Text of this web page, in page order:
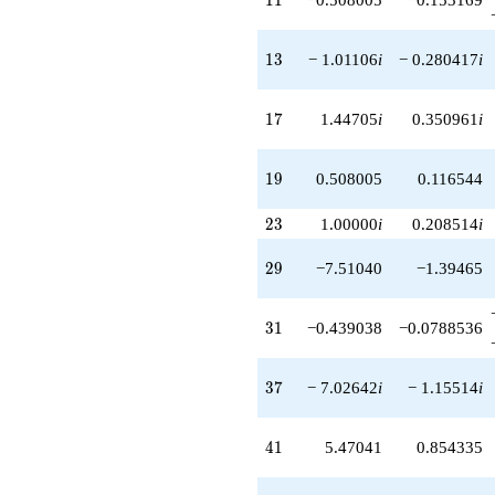
q^{91}
-0.313420i
q^{99}
13
13 − 1.01106i − 0.280417i
17
17 1.44705i 0.350961 i
19
19 0.508005 0.116544
23
23 1.00000i 0.208514i
29
29 −7.51040 −1.39465
31
31 −0.439038 −0.0788536
37
37 − 7.02642i − 1.15514i
41
41 5.47041 0.854335